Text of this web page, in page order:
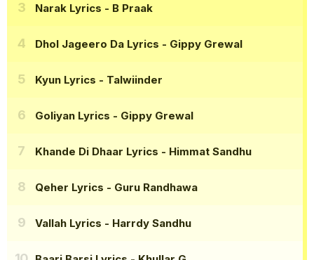
Narak Lyrics - B Praak
Dhol Jageero Da Lyrics - Gippy Grewal
Kyun Lyrics - Talwiinder
Goliyan Lyrics - Gippy Grewal
Khande Di Dhaar Lyrics - Himmat Sandhu
Qeher Lyrics - Guru Randhawa
Vallah Lyrics - Harrdy Sandhu